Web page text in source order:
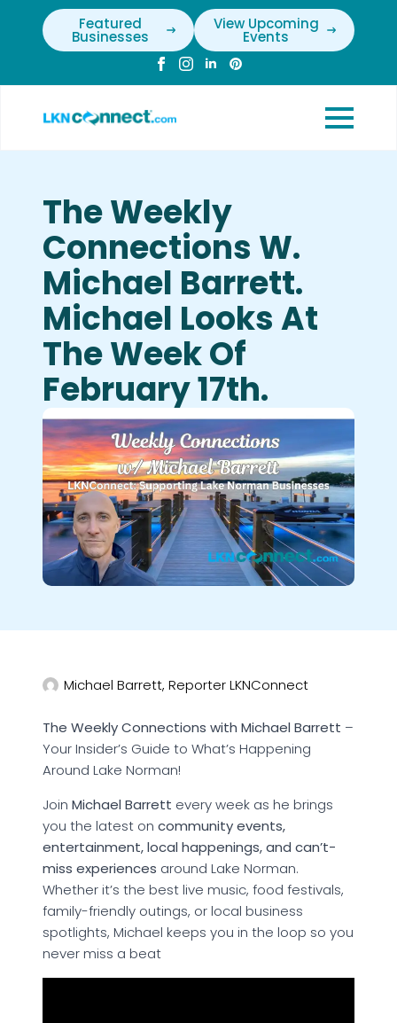
Featured
Businesses
View Upcoming
Events
The Weekly
Connections W.
Michael Barrett.
Michael Looks At
The Week Of
February 17th.
Michael Barrett, Reporter LKNConnect
The Weekly Connections with Michael Barrett –
Your Insider’s Guide to What’s Happening
Around Lake Norman!
Join Michael Barrett every week as he brings
you the latest on community events,
entertainment, local happenings, and can’t-
miss experiences around Lake Norman.
Whether it’s the best live music, food festivals,
family-friendly outings, or local business
spotlights, Michael keeps you in the loop so you
never miss a beat